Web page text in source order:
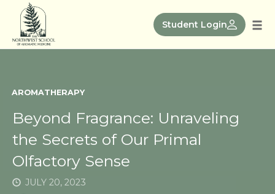
Skip
content
Student Login
AROMATHERAPY
Beyond Fragrance: Unraveling
the Secrets of Our Primal
Olfactory Sense
JULY 20, 2023